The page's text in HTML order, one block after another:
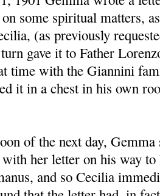
some spiritual matters,
(as previously
gave it to Father
time with the Giannini
it in a chest in his own
of the next day,
her letter on his way
and so Cecilia